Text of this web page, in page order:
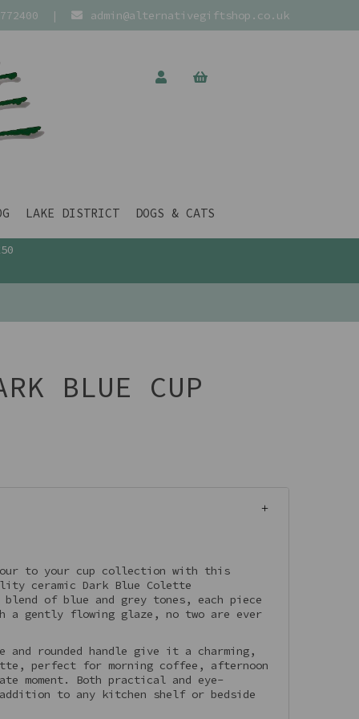
| admin@alternativegiftshop.co.uk
LAKE DISTRICT DOGS & CATS
BLUE CUP
to your cup collection with this
ceramic Dark Blue Colette
of blue and grey tones, each piece
a gently flowing glaze, no two are ever
and rounded handle give it a charming,
perfect for morning coffee, afternoon
moment. Both practical and eye-
to any kitchen shelf or bedside